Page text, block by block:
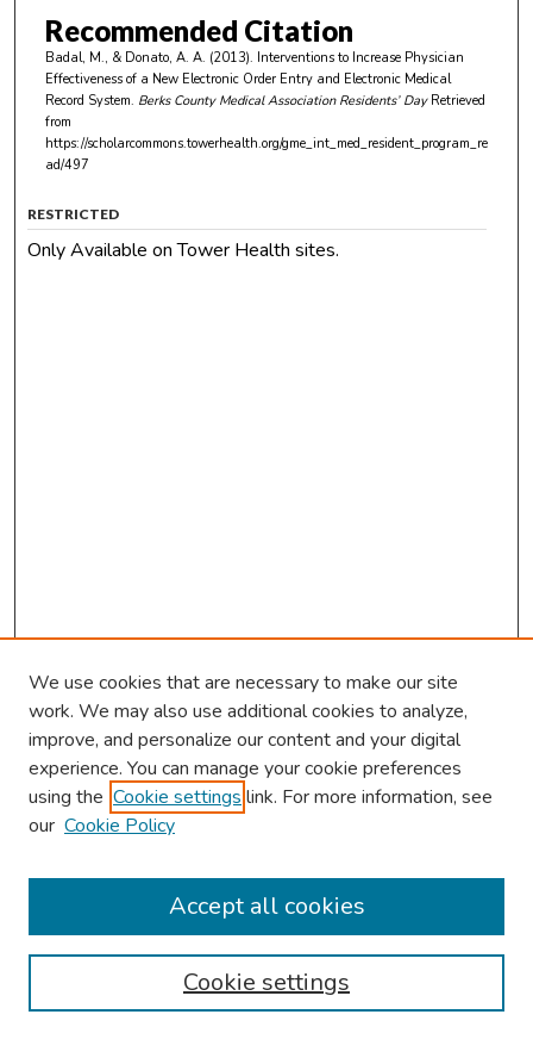
Recommended Citation
Badal, M., & Donato, A. A. (2013). Interventions to Increase Physician
Effectiveness of a New Electronic Order Entry and Electronic Medical
Record System. Berks County Medical Association Residents’ Day Retrieved
from
https://scholarcommons.towerhealth.org/gme_int_med_resident_program_re
ad/497
RESTRICTED
Only Available on Tower Health sites.
Browse
Collections
Authors
We use cookies that are necessary to make our site
work. We may also use additional cookies to analyze,
improve, and personalize our content and your digital
experience. You can manage your cookie preferences
using the Cookie settings link. For more information, see
our Cookie Policy
Cookie settings
Accept all cookies